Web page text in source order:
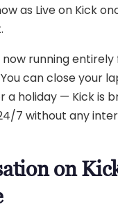
as Live on Kick
running entirely
can close your
a holiday — Kick is
7 without any
on